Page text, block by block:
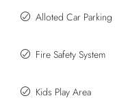
Alloted Car Parking
Fire Safety System
Kids Play Area